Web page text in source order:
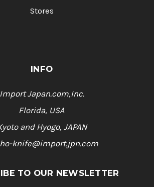
Stores
INFO
Import Japan.com,Inc.
Florida, USA
and Hyogo, JAPAN
knife@import.jpn.com
TO OUR NEWSLETTER